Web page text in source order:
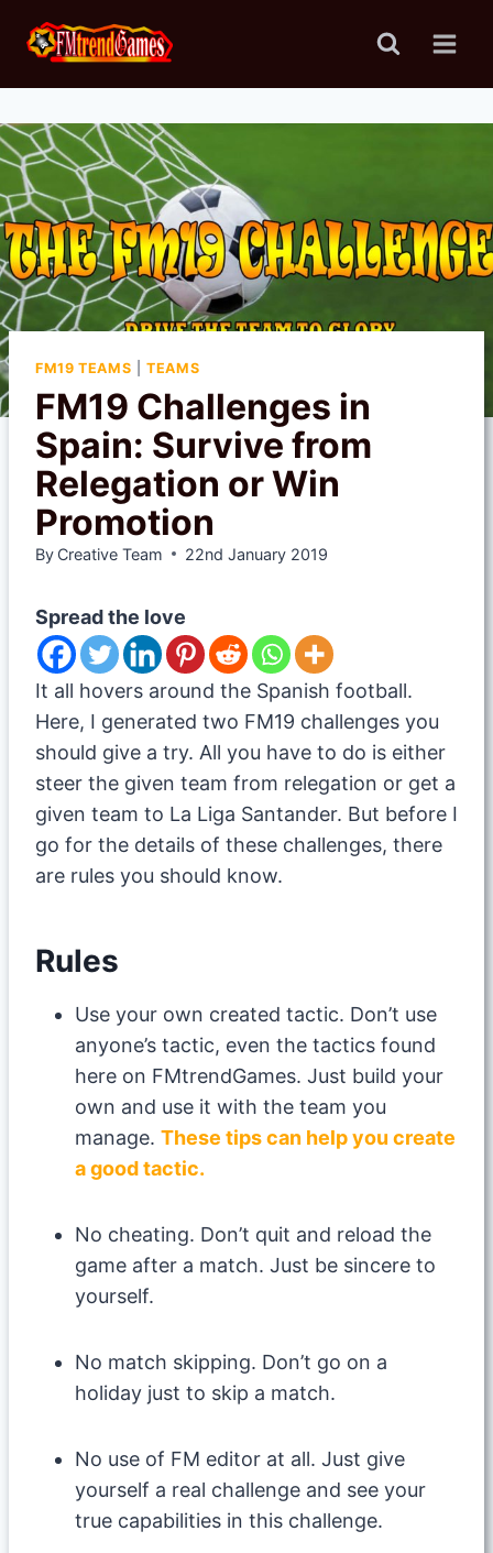
FM19 TEAMS |TEAMS
FM19 Challenges in
Spain: Survive from
Relegation or Win
Promotion
By Creative Team 22nd January 2019
Spread the love
It all hovers around the Spanish football.
Here, I generated two FM19 challenges you
should give a try. All you have to do is either
steer the given team from relegation or get a
given team to La Liga Santander. But before I
go for the details of these challenges, there
are rules you should know.
Rules
Use your own created tactic. Don’t use
anyone’s tactic, even the tactics found
here on FMtrendGames. Just build your
own and use it with the team you
manage. These tips can help you create
a good tactic.
No cheating. Don’t quit and reload the
game after a match. Just be sincere to
yourself.
No match skipping. Don’t go on a
holiday just to skip a match.
No use of FM editor at all. Just give
yourself a real challenge and see your
true capabilities in this challenge.